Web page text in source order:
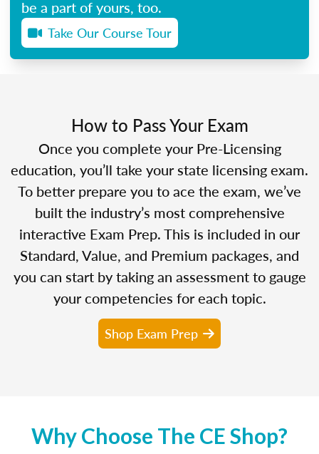
be a part of yours, too.
Take Our Course Tour
How to Pass Your Exam
Once you complete your Pre-Licensing
education, you’ll take your state licensing exam.
To better prepare you to ace the exam, we’ve
built the industry’s most comprehensive
interactive Exam Prep. This is included in our
Standard, Value, and Premium packages, and
you can start by taking an assessment to gauge
your competencies for each topic.
Shop Exam Prep
Why Choose The CE Shop?